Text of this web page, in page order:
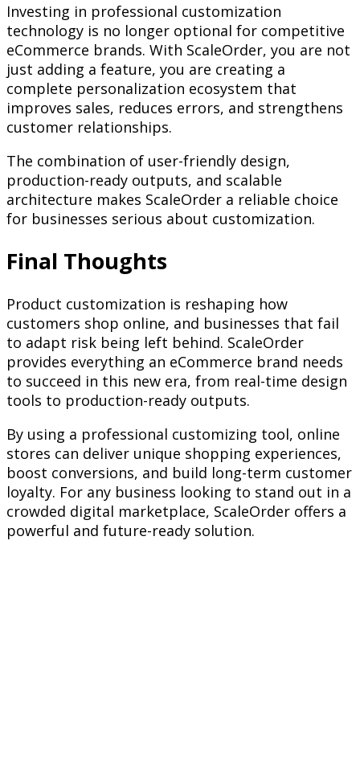
Investing in professional customization
technology is no longer optional for competitive
eCommerce brands. With ScaleOrder, you are not
just adding a feature, you are creating a
complete personalization ecosystem that
improves sales, reduces errors, and strengthens
customer relationships.
The combination of user-friendly design,
production-ready outputs, and scalable
architecture makes ScaleOrder a reliable choice
for businesses serious about customization.
Final Thoughts
Product customization is reshaping how
customers shop online, and businesses that fail
to adapt risk being left behind. ScaleOrder
provides everything an eCommerce brand needs
to succeed in this new era, from real-time design
tools to production-ready outputs.
By using a professional customizing tool, online
stores can deliver unique shopping experiences,
boost conversions, and build long-term customer
loyalty. For any business looking to stand out in a
crowded digital marketplace, ScaleOrder offers a
powerful and future-ready solution.